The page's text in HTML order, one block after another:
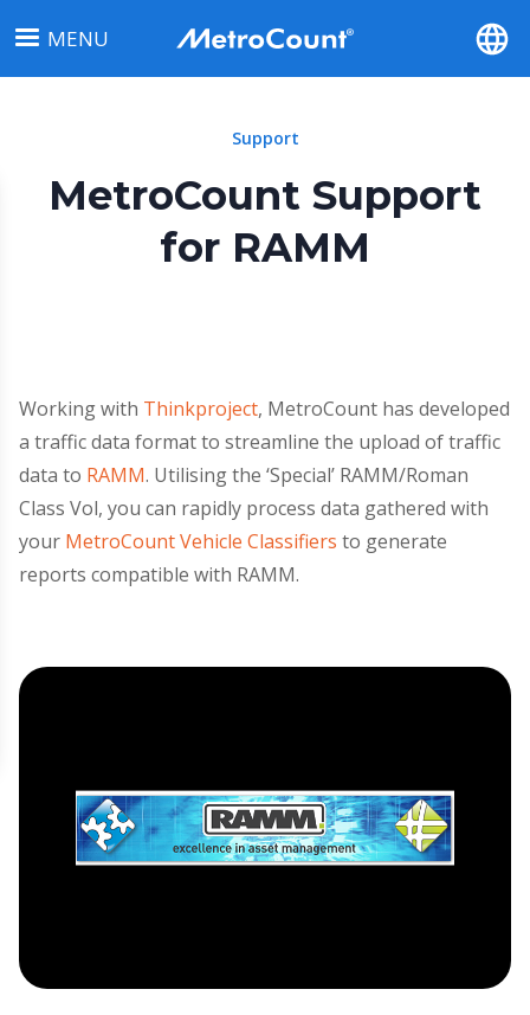
to
main
MENU
Support
MetroCount Support
for RAMM
Working with Thinkproject, MetroCount has developed
a traffic data format to streamline the upload of traffic
data to RAMM. Utilising the ‘Special’ RAMM/Roman
Class Vol, you can rapidly process data gathered with
your MetroCount Vehicle Classifiers to generate
reports compatible with RAMM.